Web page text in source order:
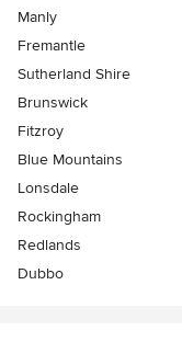
Manly
Fremantle
Sutherland Shire
Brunswick
Fitzroy
Blue Mountains
Lonsdale
Rockingham
Redlands
Dubbo